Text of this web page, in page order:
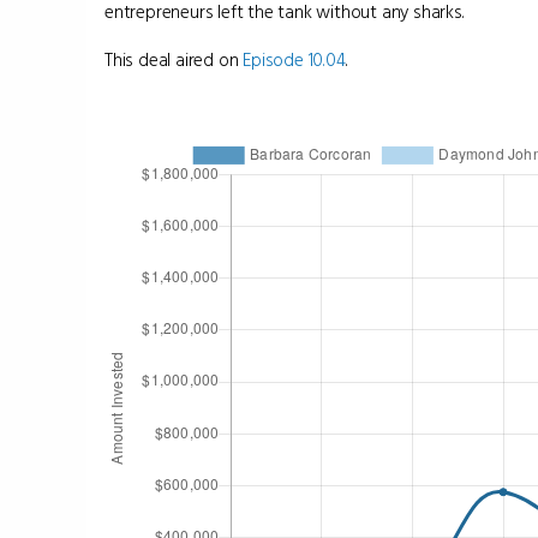
entrepreneurs left the tank without any sharks.
This deal aired on Episode 10.04.